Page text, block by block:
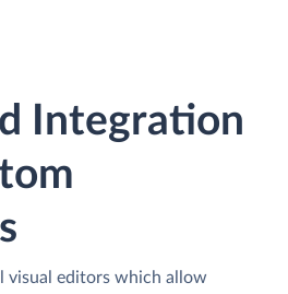
Integration
visual editors which allow